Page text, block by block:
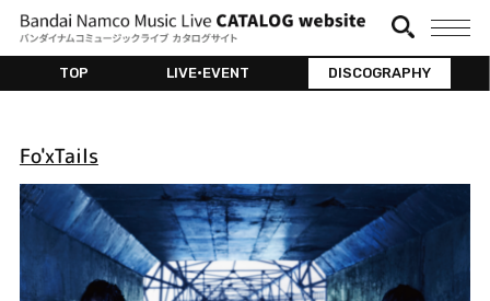
TOP LIVE•EVENT DISCOGRAPHY
Fo'xTails